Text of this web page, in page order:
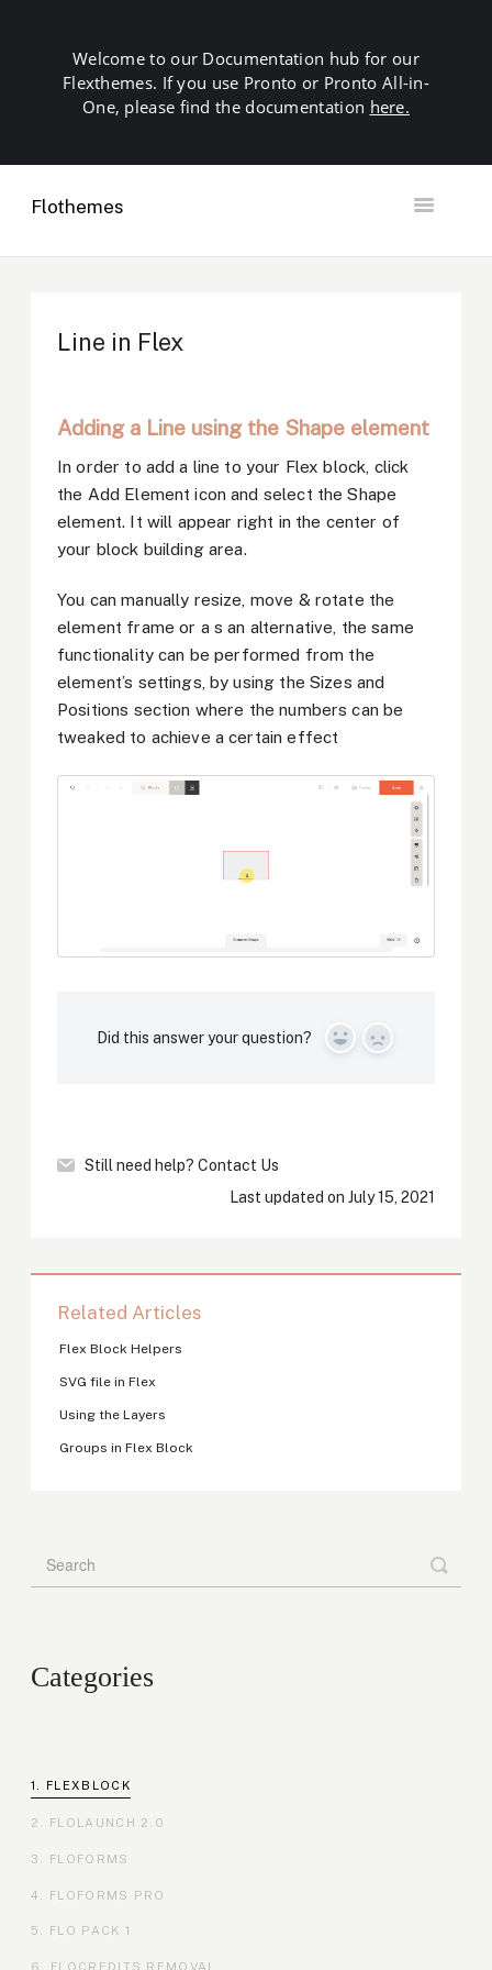
Welcome to our Documentation hub for our
Flexthemes. If you use Pronto or Pronto All-in-
One, please find the documentation here.
Flothemes
Toggle
Getting Started
Domains & Hosting
Line in Flex
Adding a Line using the Shape element
In order to add a line to your Flex block, click
the Add Element icon and select the Shape
element. It will appear right in the center of
your block building area.
You can manually resize, move & rotate the
element frame or a s an alternative, the same
functionality can be performed from the
element’s settings, by using the Sizes and
Positions section where the numbers can be
tweaked to achieve a certain effect
Did this answer your question? Yes No
Still need help? Contact Us
Last updated on July 15, 2021
Related Articles
Flex Block Helpers
SVG file in Flex
Using the Layers
Groups in Flex Block
Categories
FLEXBLOCK
FLOLAUNCH 2.0
FLOFORMS
FLOFORMS PRO
FLO PACK 1
FLOCREDITS REMOVAL